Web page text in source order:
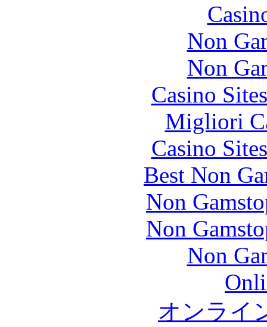
Non
Non
Casino
Migliori
Casino
Best Non
Non
Non
Non
オンライ